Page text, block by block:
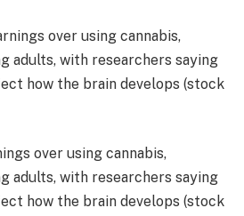
over using cannabis,
adults, with researchers saying
how the brain develops (stock